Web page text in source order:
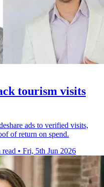
tourism visits
ads to verified visits,
of return on spend.
• Fri, 5th Jun 2026